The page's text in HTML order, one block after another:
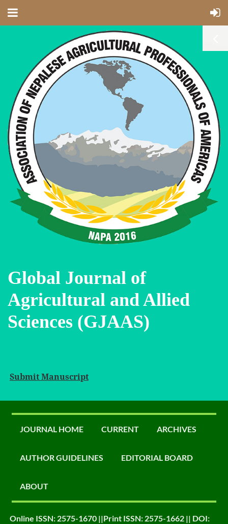
Global Journal of
Agricultural and Allied
Sciences (GJAAS)
Submit Manuscript
JOURNAL HOME CURRENT ARCHIVES
AUTHOR GUIDELINES EDITORIAL BOARD
ABOUT
Online ISSN: 2575-1670 ||Print ISSN: 2575-1662 || DOI: